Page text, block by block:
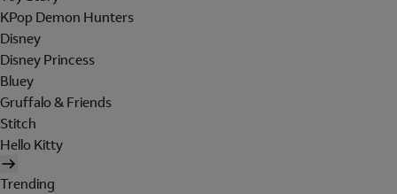
KPop Demon Hunters
Disney
Disney Princess
Bluey
Gruffalo & Friends
Stitch
Hello Kitty
Trending